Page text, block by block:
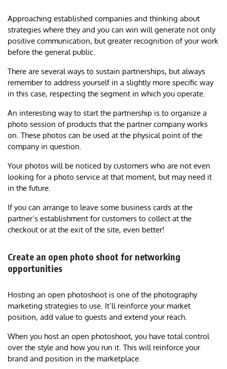
Approaching established companies and thinking about
strategies where they and you can win will generate not only
positive communication, but greater recognition of your work
before the general public.
There are several ways to sustain partnerships, but always
remember to address yourself in a slightly more specific way
in this case, respecting the segment in which you operate.
An interesting way to start the partnership is to organize a
photo session of products that the partner company works
on. These photos can be used at the physical point of the
company in question.
Your photos will be noticed by customers who are not even
looking for a photo service at that moment, but may need it
in the future.
If you can arrange to leave some business cards at the
partner’s establishment for customers to collect at the
checkout or at the exit of the site, even better!
Create an open photo shoot for networking
opportunities
Hosting an open photoshoot is one of the photography
marketing strategies to use. It’ll reinforce your market
position, add value to guests and extend your reach.
When you host an open photoshoot, you have total control
over the style and how you run it. This will reinforce your
brand and position in the marketplace.